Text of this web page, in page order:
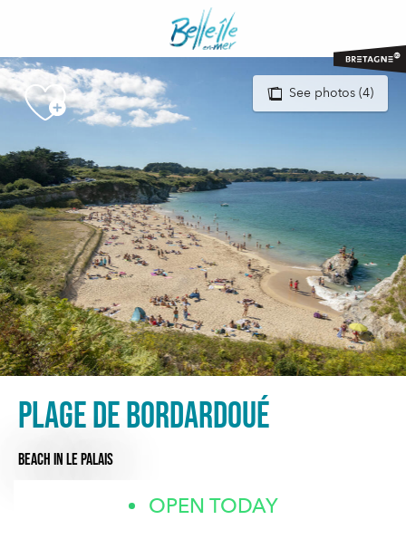
contenu
principal
See photos (4)
Plage de Bordardoué
BEACHIN LE PALAIS
OPEN TODAY